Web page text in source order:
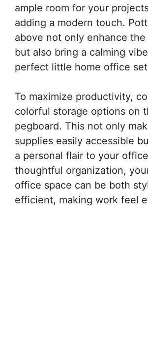
ample room for your
adding a modern touch.
above not only enhance
but also bring a calming
perfect little home office
To maximize productivity,
colorful storage options on
pegboard. This not only
supplies easily accessible
a personal flair to your
thoughtful organization,
office space can be both
efficient, making work feel